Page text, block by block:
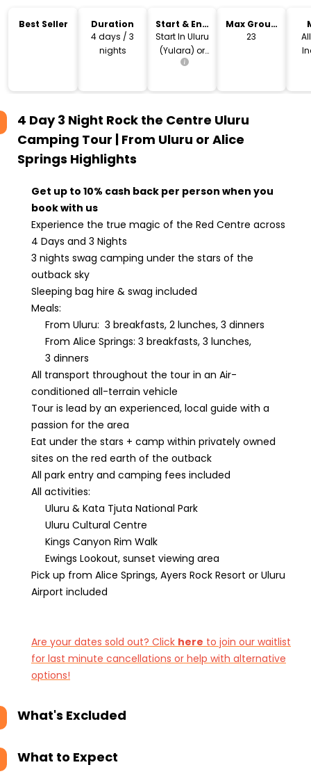
Best Seller
Duration
4 days / 3
nights
Start & End
Location
Start In Uluru
(Yulara) or
Alice Springs
Max Group
Size
23
4 Day 3 Night Rock the Centre Uluru
Camping Tour | From Uluru or Alice
Springs Highlights
Get up to 10% cash back per person when you
book with us
Experience the true magic of the Red Centre across
4 Days and 3 Nights
3 nights swag camping under the stars of the
outback sky
Sleeping bag hire & swag included
Meals:
From Uluru: 3 breakfasts, 2 lunches, 3 dinners
From Alice Springs: 3 breakfasts, 3 lunches,
3 dinners
All transport throughout the tour in an Air-
conditioned all-terrain vehicle
Tour is lead by an experienced, local guide with a
passion for the area
Eat under the stars + camp within privately owned
sites on the red earth of the outback
All park entry and camping fees included
All activities:
Uluru & Kata Tjuta National Park
Uluru Cultural Centre
Kings Canyon Rim Walk
Ewings Lookout, sunset viewing area
Pick up from Alice Springs, Ayers Rock Resort or Uluru
Airport included
Are your dates sold out? Click here to join our waitlist
for last minute cancellations or help with alternative
options!
What's Excluded
What to Expect